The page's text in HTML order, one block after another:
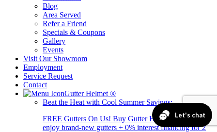
Blog
Area Served
Refer a Friend
Specials & Coupons
Gallery
Events
Visit Our Showroom
Employment
Service Request
Contact
Gutter Helmet ®
Beat the Heat with Cool Summer Savings:
FREE Gutters On Us! Buy Gutter Helmet today and
enjoy brand-new gutters + 0% interest financing for 2